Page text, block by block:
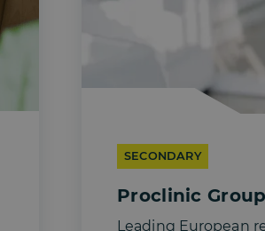
SECONDARY
Proclinic Group
Leading European